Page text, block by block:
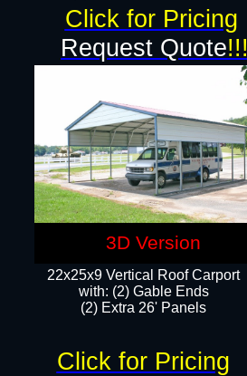
22x25x9 Vertical Roof Carport
with: (2) Gable Ends
​(2) Extra 26' Panels
Request Quote!!!
Click for Pricing
Click for Pricing
3D Version